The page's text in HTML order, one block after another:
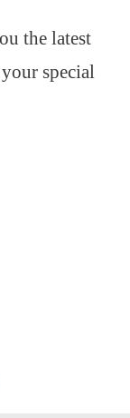
the latest
special